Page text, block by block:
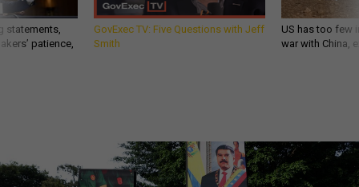
statements,
patience,
GovExec TV: Five Questions with Jeff
Smith
US has too few
war with China,